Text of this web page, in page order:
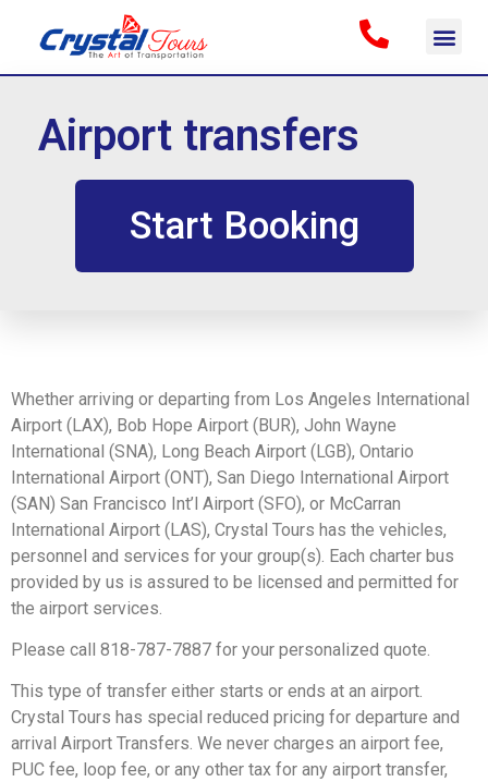
Airport transfers
Start Booking
Whether arriving or departing from Los Angeles International
Airport (LAX), Bob Hope Airport (BUR), John Wayne
International (SNA), Long Beach Airport (LGB), Ontario
International Airport (ONT), San Diego International Airport
(SAN) San Francisco Int’l Airport (SFO), or McCarran
International Airport (LAS), Crystal Tours has the vehicles,
personnel and services for your group(s). Each charter bus
provided by us is assured to be licensed and permitted for
the airport services.
Please call 818-787-7887 for your personalized quote.
This type of transfer either starts or ends at an airport.
Crystal Tours has special reduced pricing for departure and
arrival Airport Transfers. We never charges an airport fee,
PUC fee, loop fee, or any other tax for any airport transfer,